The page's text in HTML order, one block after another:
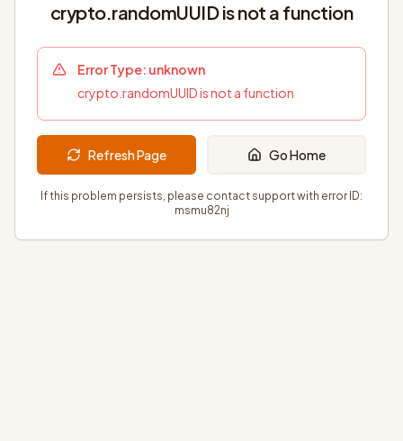
crypto.randomUUID is not a function
Error Type: unknown
crypto.randomUUID is not a function
Refresh Page Go Home
If this problem persists, please contact support with error ID:
msmu82nj